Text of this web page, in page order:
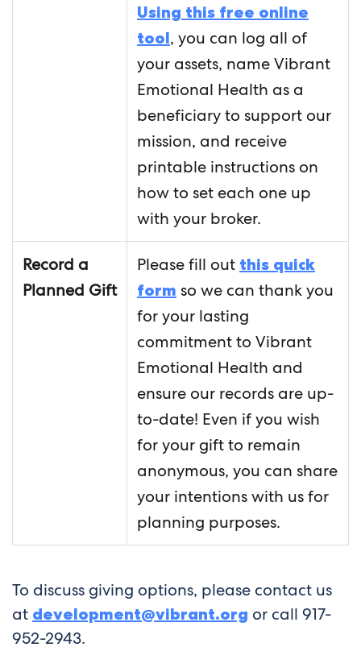
Using this free online
tool, you can log all of
your assets, name Vibrant
Emotional Health as a
beneficiary to support our
mission, and receive
printable instructions on
how to set each one up
with your broker.
Record a
Planned Gift
Please fill out this quick
form so we can thank you
for your lasting
commitment to Vibrant
Emotional Health and
ensure our records are up-
to-date! Even if you wish
for your gift to remain
anonymous, you can share
your intentions with us for
planning purposes.
To discuss giving options, please contact us
at development@vibrant.org or call 917-
952-2943.